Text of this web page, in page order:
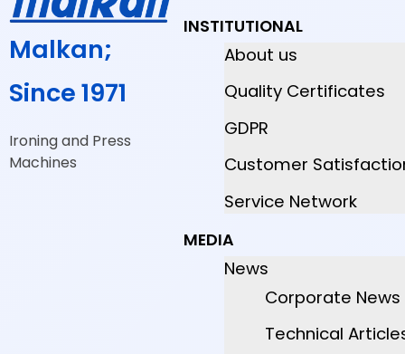
Malkan;
Since 1971
Ironing and Press
Machines
INSTITUTIONAL
About us
Quality Certificates
GDPR
Customer
Service Network
MEDIA
News
Corporate News
Technical